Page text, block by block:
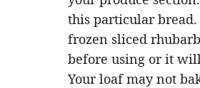
this particular bread.
frozen sliced
before using or it will
Your loaf may not